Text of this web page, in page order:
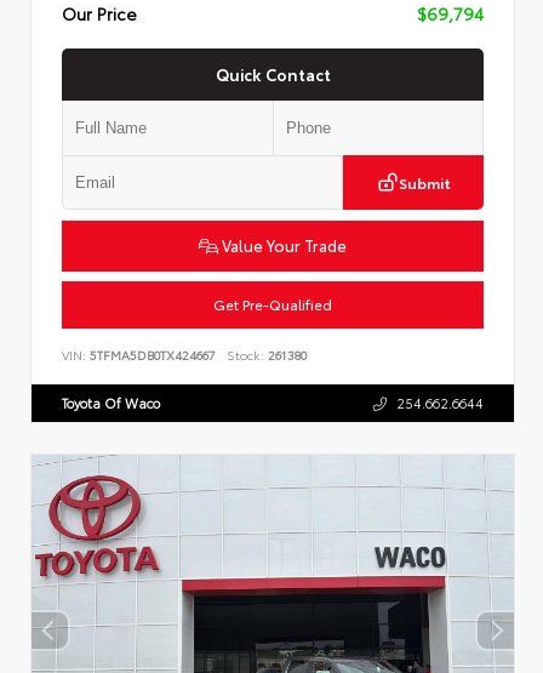
Our Price
$69,794
Quick Contact
Submit
Value Your Trade
Get Pre-Qualified
VIN: 5TFMA5DB0TX424667 Stock: 261380
Toyota Of Waco 254.662.6644